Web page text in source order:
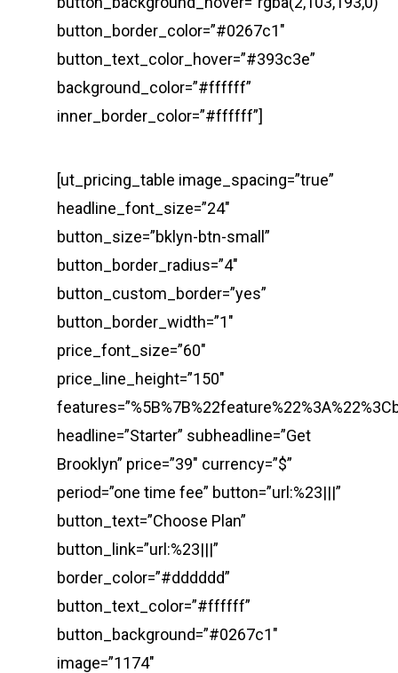
button_border_color=”#0267c1″
button_text_color_hover=”#393c3e”
background_color=”#ffffff”
inner_border_color=”#ffffff”]
[ut_pricing_table image_spacing=”true”
headline_font_size=”24″
button_size=”bklyn-btn-small”
button_border_radius=”4″
button_custom_border=”yes”
button_border_width=”1″
price_font_size=”60″
price_line_height=”150″
headline=”Starter” subheadline=”Get
Brooklyn” price=”39″ currency=”$”
period=”one time fee” button=”url:%23|||”
button_text=”Choose Plan”
button_link=”url:%23|||”
border_color=”#dddddd”
button_text_color=”#ffffff”
button_background=”#0267c1″
image=”1174″